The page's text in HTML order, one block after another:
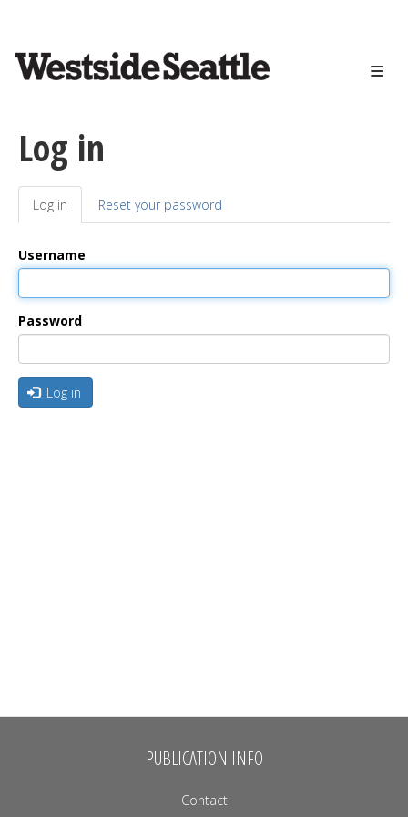
content
Log in
Primary
tabs
Log in (active
tab)
Reset your password
Username
Password
Log in
PUBLICATION INFO
Contact